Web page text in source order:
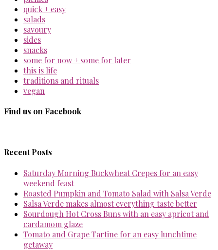
quick + easy
salads
savoury
sides
snacks
some for now + some for later
this is life
traditions and rituals
vegan
Find us on Facebook
Recent Posts
Saturday Morning Buckwheat Crepes for an easy
weekend feast
Roasted Pumpkin and Tomato Salad with Salsa Verde
Salsa Verde makes almost everything taste better
Sourdough Hot Cross Buns with an easy apricot and
cardamom glaze
Tomato and Grape Tartine for an easy lunchtime
getaway